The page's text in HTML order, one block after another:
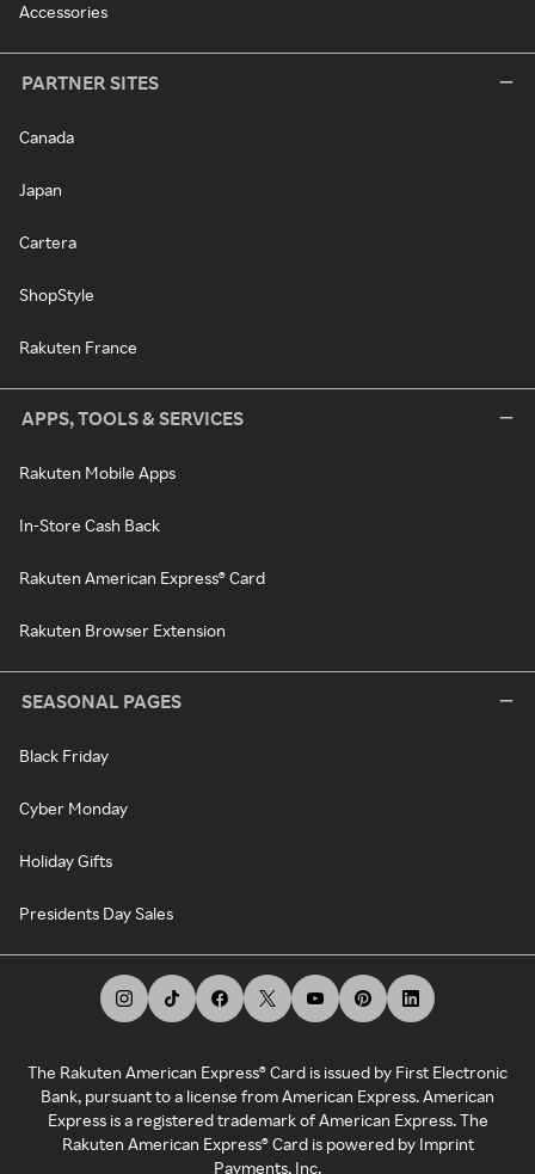
Accessories
PARTNER SITES
Canada
Japan
Cartera
ShopStyle
Rakuten France
APPS, TOOLS & SERVICES
Rakuten Mobile Apps
In-Store Cash Back
Rakuten American Express® Card
Rakuten Browser Extension
SEASONAL PAGES
Black Friday
Cyber Monday
Holiday Gifts
Presidents Day Sales
The Rakuten American Express® Card is issued by First Electronic
Bank, pursuant to a license from American Express. American
Express is a registered trademark of American Express. The
Rakuten American Express® Card is powered by Imprint
Payments, Inc.